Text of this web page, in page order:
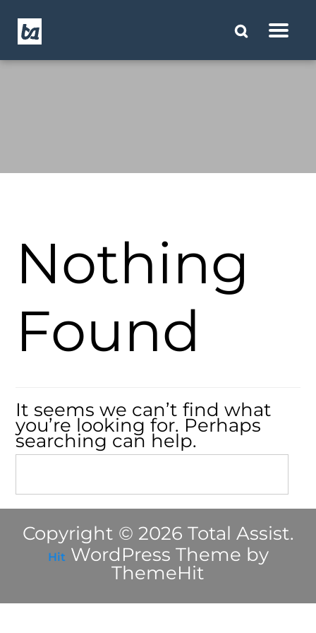
Nothing
Found
It seems we can’t find what
you’re looking for. Perhaps
searching can help.
Copyright © 2026 Total Assist.
Hit WordPress Theme by
ThemeHit